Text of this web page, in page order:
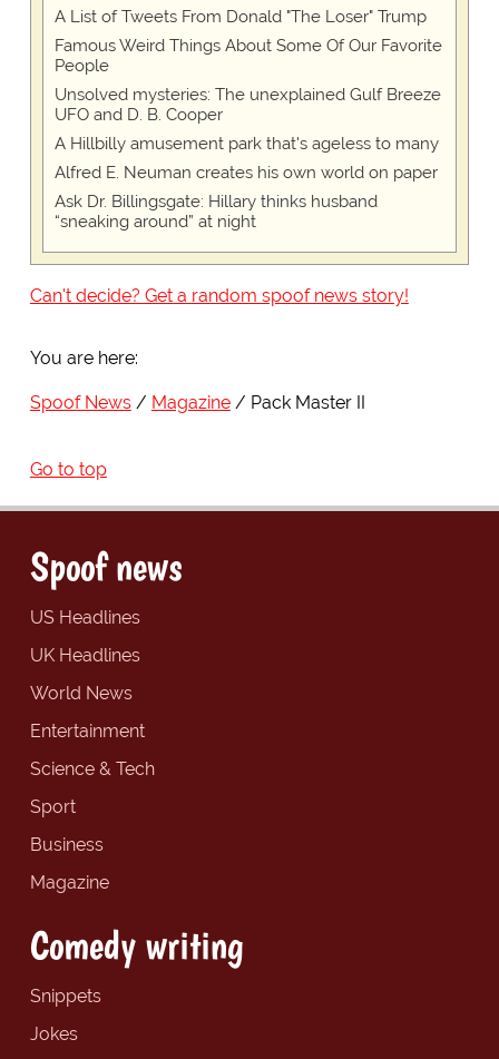
A List of Tweets From Donald "The Loser" Trump
Famous Weird Things About Some Of Our Favorite
People
Unsolved mysteries: The unexplained Gulf Breeze
UFO and D. B. Cooper
A Hillbilly amusement park that's ageless to many
Alfred E. Neuman creates his own world on paper
Ask Dr. Billingsgate: Hillary thinks husband
“sneaking around” at night
Can't decide? Get a random spoof news story!
You are here:
Spoof News Magazine Pack Master II
Go to top
Spoof news
US Headlines
UK Headlines
World News
Entertainment
Science & Tech
Sport
Business
Magazine
Comedy writing
Snippets
Jokes